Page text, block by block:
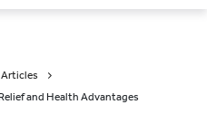
Articles
and Health Advantages